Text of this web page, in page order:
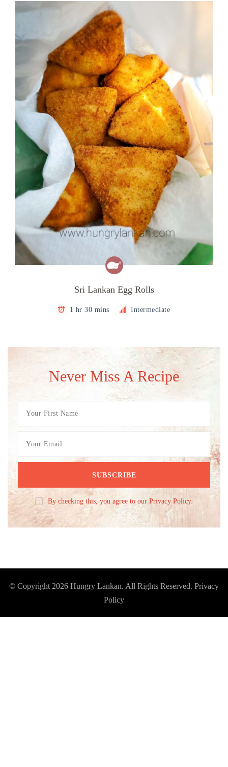
Sri Lankan Egg Rolls
1 hr 30 mins Intermediate
Never Miss A Recipe
By checking this, you agree to our Privacy Policy.
© Copyright 2026 Hungry Lankan. All Rights Reserved. Privacy
Policy